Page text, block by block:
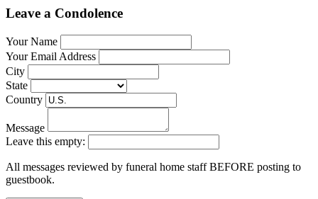
Leave a Condolence
Your Name
Your Email Address
City
State
Country
Message
Leave this empty:
All messages reviewed by funeral home staff BEFORE posting to
guestbook.